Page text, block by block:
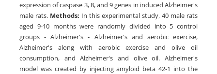
expression of caspase 3, 8, and 9 genes in induced Alzheimer's
male rats. Methods: In this experimental study, 40 male rats
aged 9-10 months were randomly divided into 5 control
groups - Alzheimer's - Alzheimer's and aerobic exercise,
Alzheimer's along with aerobic exercise and olive oil
consumption, and Alzheimer's and olive oil. Alzheimer's
model was created by injecting amyloid beta 42-1 into the